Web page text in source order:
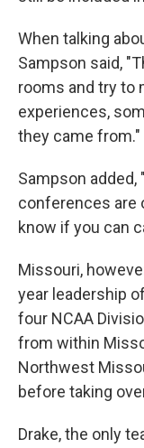
When talking
Sampson said,
rooms and try to
experiences,
they came from."
Sampson
conferences are
know if you can
Missouri,
year leadership
four NCAA
from within
Northwest
before taking
Drake, the only